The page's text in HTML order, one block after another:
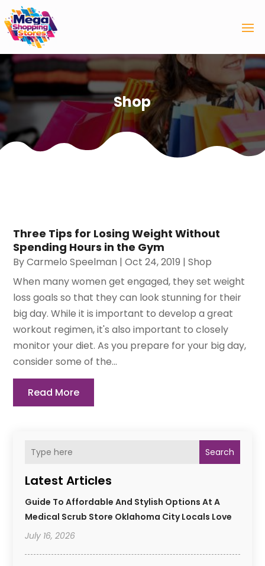
Shop
Search
Latest Articles
Guide To Affordable And Stylish Options At A
Medical Scrub Store Oklahoma City Locals Love
July 16, 2026
Three Tips for Losing Weight Without
Spending Hours in the Gym
ByCarmelo Speelman |Oct 24, 2019 |Shop
When many women get engaged, they set weight
loss goals so that they can look stunning for their
big day. While it is important to develop a great
workout regimen, it's also important to closely
monitor your diet. As you prepare for your big day,
consider some of the...
Read More